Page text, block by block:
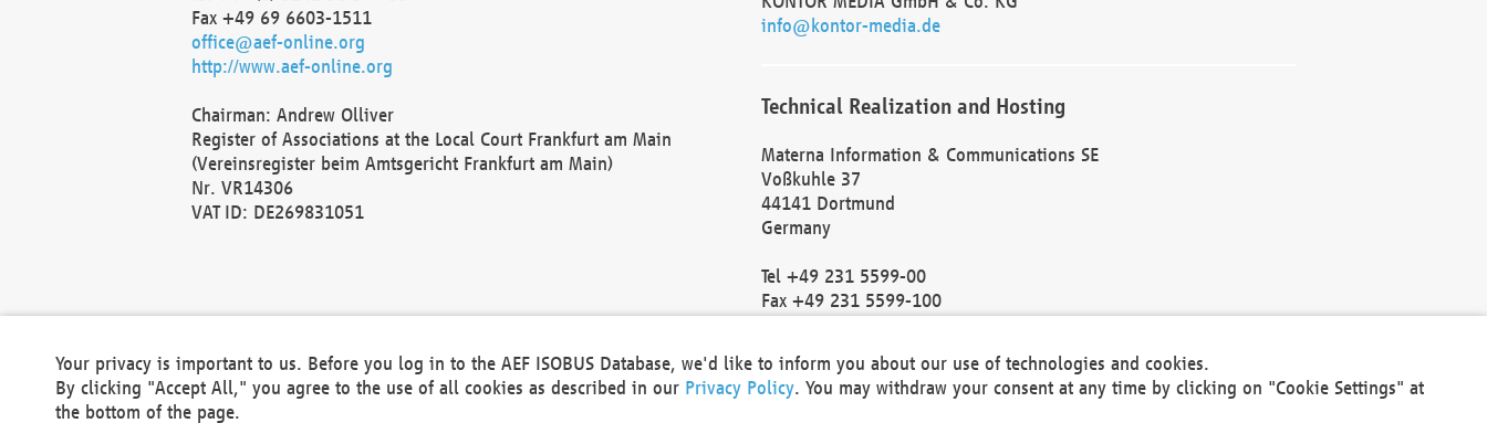
Fax +49 69 6603-1511
office@aef-online.org
http://www.aef-online.org
Chairman: Andrew Olliver
Register of Associations at the Local Court Frankfurt am Main
(Vereinsregister beim Amtsgericht Frankfurt am Main)
Nr. VR14306
VAT ID: DE269831051
info@kontor-media.de
Technical Realization and Hosting
Materna Information & Communications SE
Voßkuhle 37
44141 Dortmund
Germany
Tel +49 231 5599-00
Fax +49 231 5599-100
Local Court Dortmund: HRB 30301
VAT ID: DE 124 904 070
Your privacy is important to us. Before you log in to the AEF ISOBUS Database, we'd like to inform you about our use of technologies and cookies.
By clicking "Accept All," you agree to the use of all cookies as described in our Privacy Policy. You may withdraw your consent at any time by clicking on "Cookie Settings" at
the bottom of the page.